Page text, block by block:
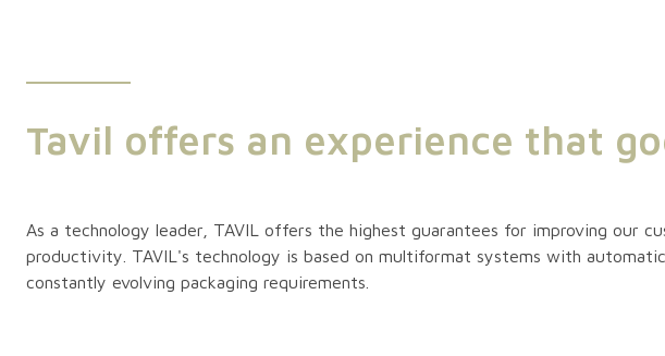
Tavil offers an experience that
As a technology leader, TAVIL offers the highest guarantees for improving our
productivity. TAVIL's technology is based on multiformat systems with
constantly evolving packaging requirements.